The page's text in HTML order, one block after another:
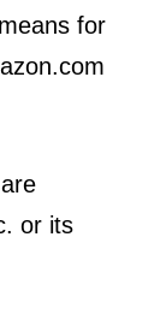
for
or its